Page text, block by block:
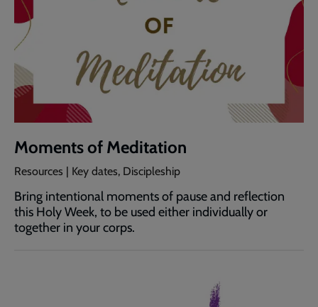
Moments of Meditation
Resources | Key dates, Discipleship
Bring intentional moments of pause and reflection
this Holy Week, to be used either individually or
together in your corps.